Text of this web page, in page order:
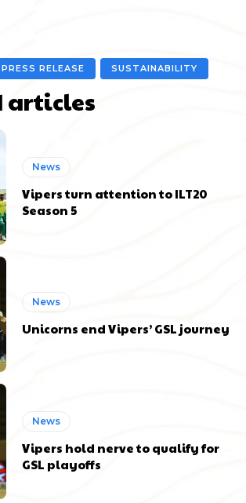
PRESS RELEASE SUSTAINABILITY
articles
News
Vipers turn attention to ILT20
Season 5
News
Unicorns end Vipers’ GSL journey
News
Vipers hold nerve to qualify for
GSL playoffs